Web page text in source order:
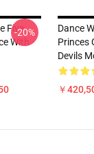
Five
With
-20%
Dance
Princes
Devils
￥